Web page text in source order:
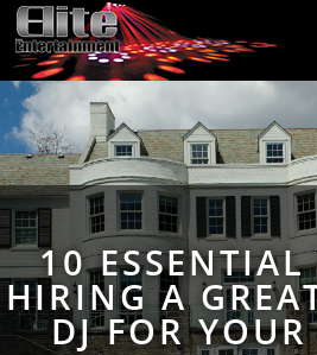
10
HIRING A
DJ FOR